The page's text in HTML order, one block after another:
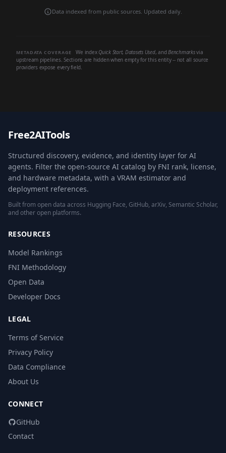
Data indexed from public sources. Updated daily.
METADATA COVERAGE We index Quick Start, Datasets Used, andBenchmarksvia
upstream pipelines. Sections are hidden when empty for this entity -- not all source
providers expose every field.
Free2AITools
Structured discovery, evidence, and identity layer for AI
agents. Filter the open-source AI catalog by FNI rank, license,
and hardware metadata, with a VRAM estimator and
deployment references.
Built from open data across Hugging Face, GitHub, arXiv, Semantic Scholar,
and other open platforms.
RESOURCES
Model Rankings
FNI Methodology
Open Data
Developer Docs
LEGAL
Terms of Service
Privacy Policy
Data Compliance
About Us
CONNECT
GitHub
Contact